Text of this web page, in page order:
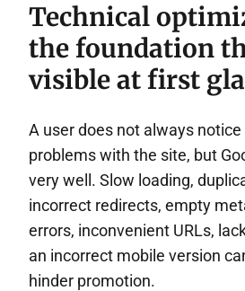
Technical
the foundation
visible at first
A user does not always notice
problems with the site, but
very well. Slow loading,
incorrect redirects, empty
errors, inconvenient URLs,
an incorrect mobile version
hinder promotion.